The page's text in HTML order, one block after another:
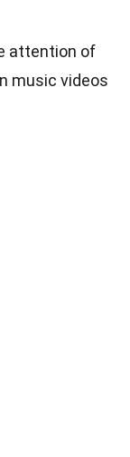
attention of
music videos